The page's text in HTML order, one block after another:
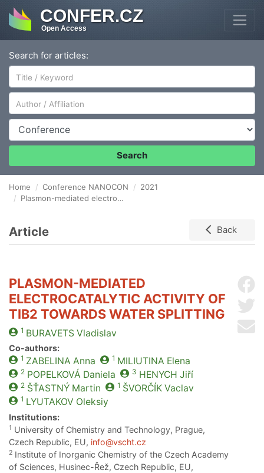
CONFER.CZ
Open Access
Search for articles:
Author/Affiliation
Conference
Search
Home Conference NANOCON
2021
Plasmon-mediated electrocatalytic activity of TiB2 towards water splitting
Article Back
PLASMON-MEDIATED
ELECTROCATALYTIC ACTIVITY OF
TIB2 TOWARDS WATER SPLITTING
1 BURAVETS Vladislav
Co-authors:
1 ZABELINA Anna 1 MILIUTINA Elena
2 POPELKOVÁ Daniela 3 HENYCH Jiří
2 ŠŤASTNÝMartin 1 ŠVORČÍKVaclav
1 LYUTAKOV Oleksiy
Institutions:
1 University of Chemistry and Technology, Prague,
Czech Republic, EU, info@vscht.cz
2 Institute of Inorganic Chemistry of the Czech Academy
of Sciences, Husinec-Řež, Czech Republic, EU,